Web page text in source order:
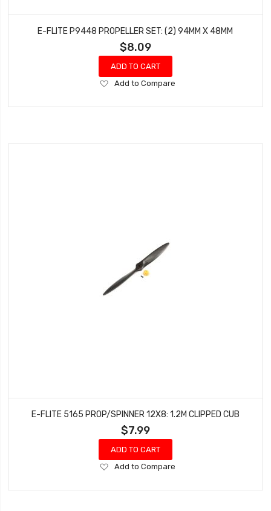
E-FLITE P9448 PROPELLER SET: (2) 94MM X 48MM
$8.09
ADD TO CART
Add
Wish
Add to Compare
E-FLITE 5165 PROP/SPINNER 12X8: 1.2M CLIPPED CUB
$7.99
ADD TO CART
Add
Wish
Add to Compare